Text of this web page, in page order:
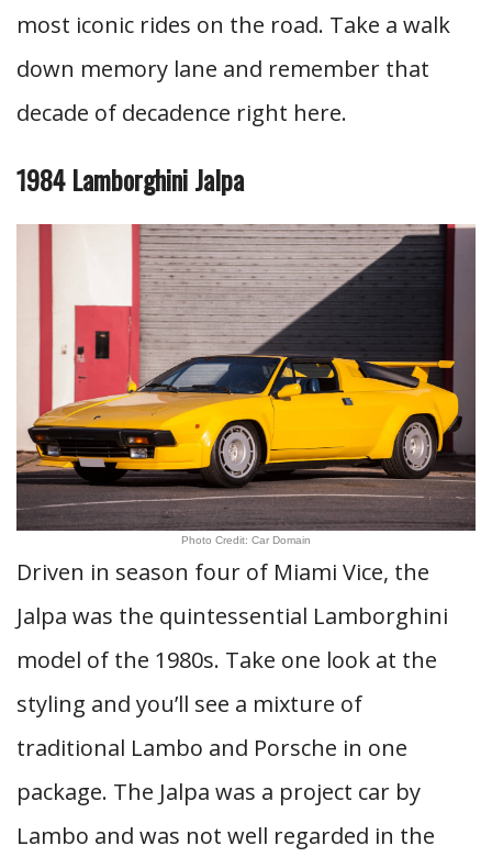
most iconic rides on the road. Take a walk
down memory lane and remember that
decade of decadence right here.
1984 Lamborghini Jalpa
Photo Credit: Car Domain
Driven in season four of Miami Vice, the
Jalpa was the quintessential Lamborghini
model of the 1980s. Take one look at the
styling and you’ll see a mixture of
traditional Lambo and Porsche in one
package. The Jalpa was a project car by
Lambo and was not well regarded in the